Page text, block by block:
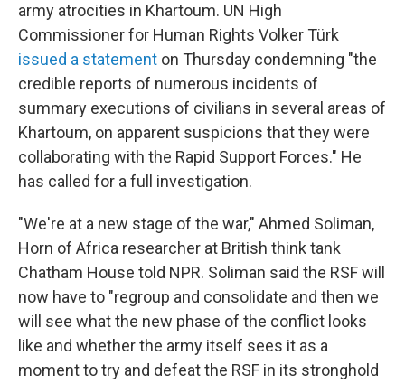
army atrocities in Khartoum. UN High
Commissioner for Human Rights Volker Türk
issued a statement on Thursday condemning "the
credible reports of numerous incidents of
summary executions of civilians in several areas of
Khartoum, on apparent suspicions that they were
collaborating with the Rapid Support Forces." He
has called for a full investigation.
"We're at a new stage of the war," Ahmed Soliman,
Horn of Africa researcher at British think tank
Chatham House told NPR. Soliman said the RSF will
now have to "regroup and consolidate and then we
will see what the new phase of the conflict looks
like and whether the army itself sees it as a
moment to try and defeat the RSF in its stronghold